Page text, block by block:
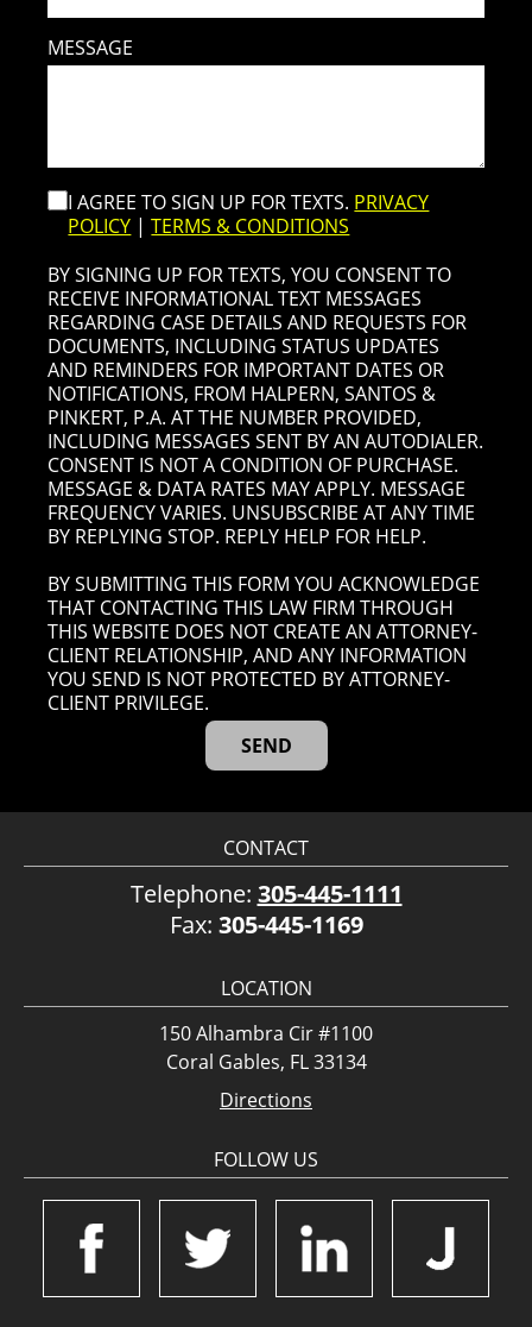
MESSAGE
I AGREE TO SIGN UP FOR TEXTS. PRIVACY
POLICY |TERMS & CONDITIONS
BY SIGNING UP FOR TEXTS, YOU CONSENT TO
RECEIVE INFORMATIONAL TEXT MESSAGES
REGARDING CASE DETAILS AND REQUESTS FOR
DOCUMENTS, INCLUDING STATUS UPDATES
AND REMINDERS FOR IMPORTANT DATES OR
NOTIFICATIONS, FROM HALPERN, SANTOS &
PINKERT, P.A. AT THE NUMBER PROVIDED,
INCLUDING MESSAGES SENT BY AN AUTODIALER.
CONSENT IS NOT A CONDITION OF PURCHASE.
MESSAGE & DATA RATES MAY APPLY. MESSAGE
FREQUENCY VARIES. UNSUBSCRIBE AT ANY TIME
BY REPLYING STOP. REPLY HELP FOR HELP.
BY SUBMITTING THIS FORM YOU ACKNOWLEDGE
THAT CONTACTING THIS LAW FIRM THROUGH
THIS WEBSITE DOES NOT CREATE AN ATTORNEY-
CLIENT RELATIONSHIP, AND ANY INFORMATION
YOU SEND IS NOT PROTECTED BY ATTORNEY-
CLIENT PRIVILEGE.
CONTACT
Telephone: 305-445-1111
Fax: 305-445-1169
LOCATION
150 Alhambra Cir #1100
Coral Gables, FL 33134
Directions
FOLLOW US